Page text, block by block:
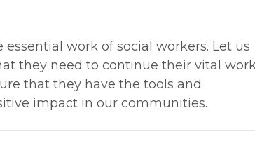
work of social workers. Let us
they need to continue their vital
that they have the tools and
impact in our communities.